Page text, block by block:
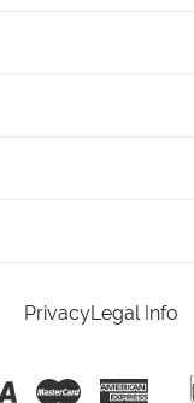
PrivacyLegal Info